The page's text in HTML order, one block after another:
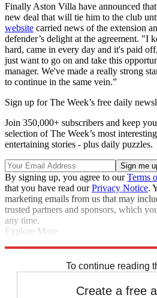
Finally Aston Villa have announced that
new deal that will tie him to the club
website carried news of the extension
defender’s delight at the agreement. "I
hard, came in every day and it's paid
just want to go on and take this
manager. We've made a really strong
to continue in the same vein.”
Sign up for The Week’s free daily
Join 350,000+ subscribers and keep
selection of The Week’s most
entertaining stories - plus daily puzzles.
By signing up, you agree to ourTerms
that you have read ourPrivacy Notice.
marketing emails from us that may
trusted partners and sponsors, which
any time.
Explore More
To continue reading
Create a free